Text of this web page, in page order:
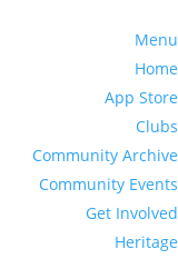
Menu
Home
App Store
Clubs
Community Archive
Community Events
Get Involved
Heritage